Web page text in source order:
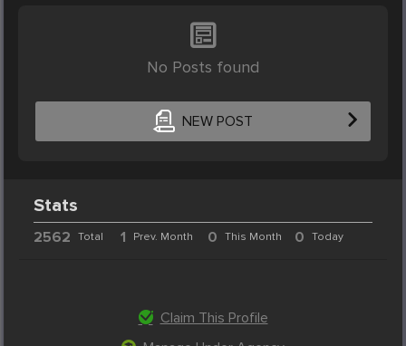
No Posts found
NEW POST
Stats
2562 Total 1 Prev. Month 0 This Month 0 Today
Claim This Profile